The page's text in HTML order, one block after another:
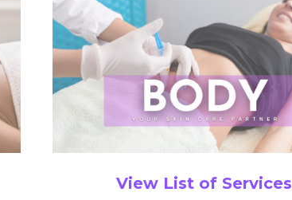
View List of Services